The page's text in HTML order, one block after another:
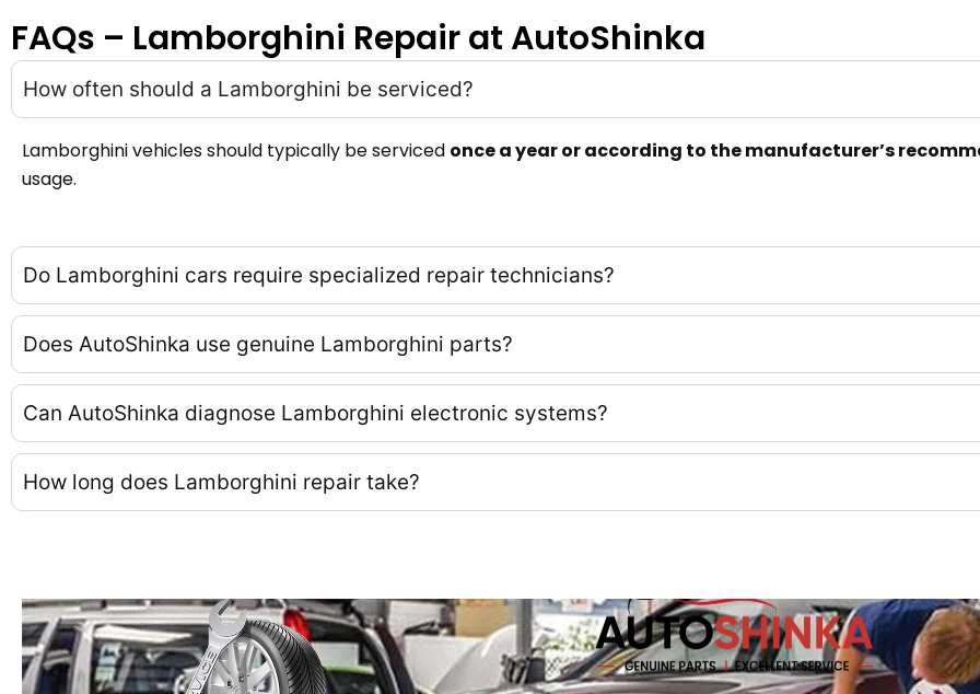
FAQs – Lamborghini Repair at AutoShinka
How often should a Lamborghini be serviced?
Lamborghini vehicles should typically be serviced once a year or according to the manufacturer’s
usage.
Do Lamborghini cars require specialized repair technicians?
Does AutoShinka use genuine Lamborghini parts?
Can AutoShinka diagnose Lamborghini electronic systems?
How long does Lamborghini repair take?